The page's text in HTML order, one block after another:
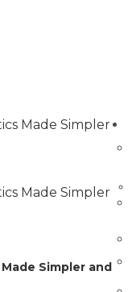
Simpler and